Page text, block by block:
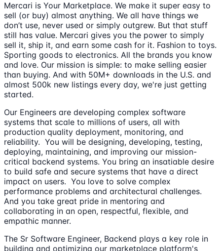
Mercari is Your Marketplace. We make it super easy to
sell (or buy) almost anything. We all have things we
don’t use, never used or simply outgrew. But that stuff
still has value. Mercari gives you the power to simply
sell it, ship it, and earn some cash for it. Fashion to toys.
Sporting goods to electronics. All the brands you know
and love. Our mission is simple: to make selling easier
than buying. And with 50M+ downloads in the U.S. and
almost 500k new listings every day, we're just getting
started.
Our Engineers are developing complex software
systems that scale to millions of users, all with
production quality deployment, monitoring, and
reliability. You will be designing, developing, testing,
deploying, maintaining, and improving our mission-
critical backend systems. You bring an insatiable desire
to build safe and secure systems that have a direct
impact on users. You love to solve complex
performance problems and architectural challenges.
And you take great pride in mentoring and
collaborating in an open, respectful, flexible, and
empathic manner.
The Sr Software Engineer, Backend plays a key role in
building and optimizing our marketplace platform's